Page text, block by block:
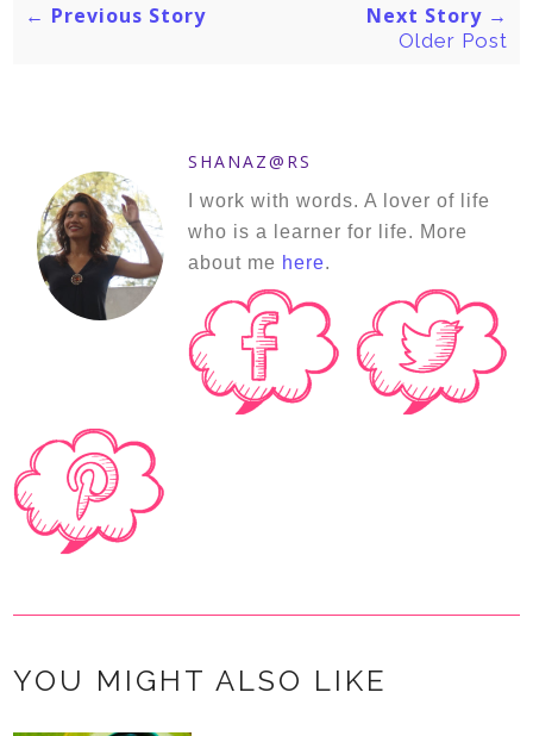
← Previous Story Next Story →
Older Post
SHANAZ@RS
I work with words. A lover of life
who is a learner for life. More
about me here.
YOU MIGHT ALSO LIKE